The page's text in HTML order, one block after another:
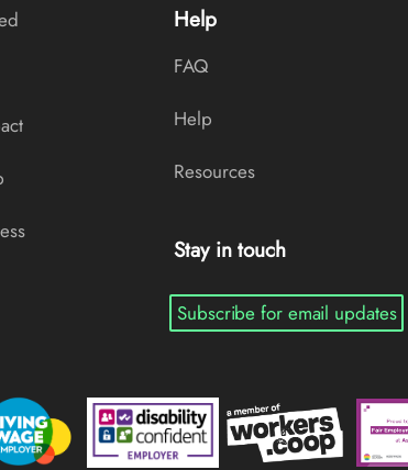
Help
FAQ
Help
Resources
Stay in touch
Subscribe for email updates